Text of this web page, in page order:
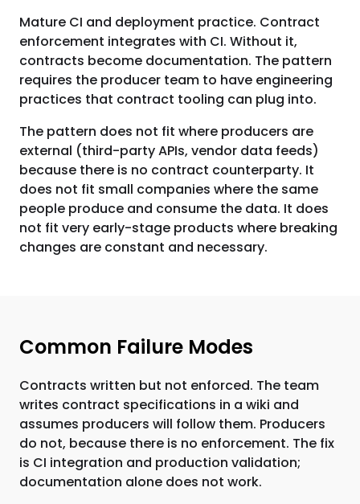
Mature CI and deployment practice. Contract
enforcement integrates with CI. Without it,
contracts become documentation. The pattern
requires the producer team to have engineering
practices that contract tooling can plug into.
The pattern does not fit where producers are
external (third-party APIs, vendor data feeds)
because there is no contract counterparty. It
does not fit small companies where the same
people produce and consume the data. It does
not fit very early-stage products where breaking
changes are constant and necessary.
Common Failure Modes
Contracts written but not enforced. The team
writes contract specifications in a wiki and
assumes producers will follow them. Producers
do not, because there is no enforcement. The fix
is CI integration and production validation;
documentation alone does not work.